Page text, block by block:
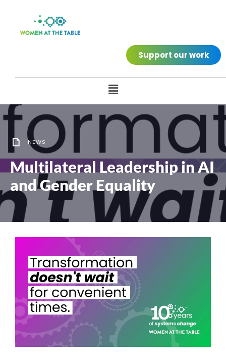
Support our work
NEWS
Multilateral Leadership in AI
and Gender Equality